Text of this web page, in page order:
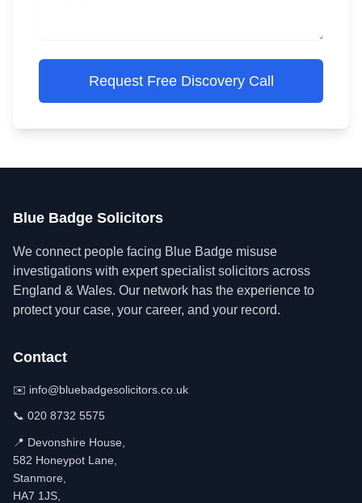
Request Free Discovery Call
Blue Badge Solicitors
We connect people facing Blue Badge misuse
investigations with expert specialist solicitors across
England & Wales. Our network has the experience to
protect your case, your career, and your record.
Contact
✉️ info@bluebadgesolicitors.co.uk
📞 020 8732 5575
📍 Devonshire House,
582 Honeypot Lane,
Stanmore,
HA7 1JS,